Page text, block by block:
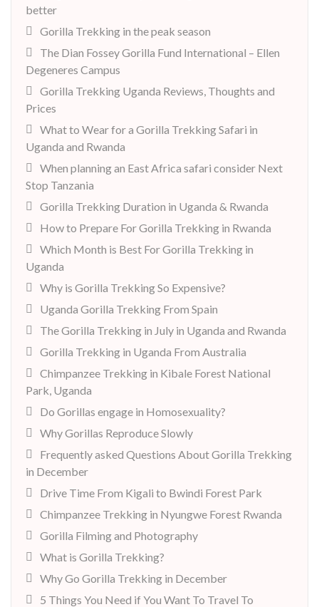
better
Gorilla Trekking in the peak season
The Dian Fossey Gorilla Fund International – Ellen
Degeneres Campus
Gorilla Trekking Uganda Reviews, Thoughts and
Prices
What to Wear for a Gorilla Trekking Safari in
Uganda and Rwanda
When planning an East Africa safari consider Next
Stop Tanzania
Gorilla Trekking Duration in Uganda & Rwanda
How to Prepare For Gorilla Trekking in Rwanda
Which Month is Best For Gorilla Trekking in
Uganda
Why is Gorilla Trekking So Expensive?
Uganda Gorilla Trekking From Spain
The Gorilla Trekking in July in Uganda and Rwanda
Gorilla Trekking in Uganda From Australia
Chimpanzee Trekking in Kibale Forest National
Park, Uganda
Do Gorillas engage in Homosexuality?
Why Gorillas Reproduce Slowly
Frequently asked Questions About Gorilla Trekking
in December
Drive Time From Kigali to Bwindi Forest Park
Chimpanzee Trekking in Nyungwe Forest Rwanda
Gorilla Filming and Photography
What is Gorilla Trekking?
Why Go Gorilla Trekking in December
5 Things You Need if You Want To Travel To